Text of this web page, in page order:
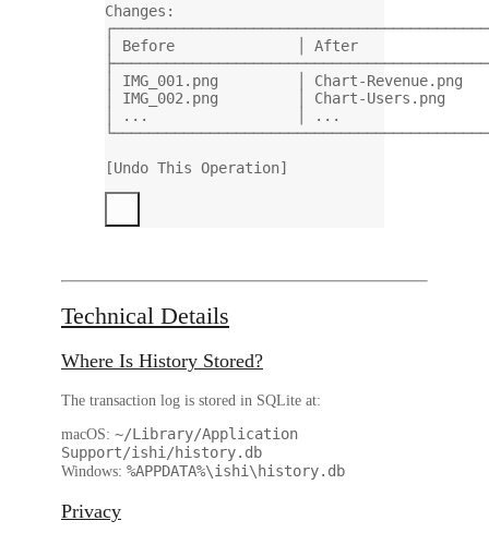
Changes:
│ Before              │ After
│ IMG_001.png         │ Chart-Revenue.png
│ IMG_002.png         │ Chart-Users.png
│ ...                 │ ...
[Undo This Operation]
Technical Details
Where Is History Stored?
The transaction log is stored in SQLite at:
macOS: ~/Library/Application
Support/ishi/history.db
Windows: %APPDATA%\ishi\history.db
Privacy